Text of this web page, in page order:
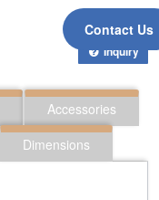
Contact Us
Inquiry
Accessories
Dimensions